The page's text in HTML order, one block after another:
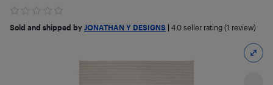
Sold and shipped by JONATHAN Y DESIGNS 4.0 seller rating (1 review)